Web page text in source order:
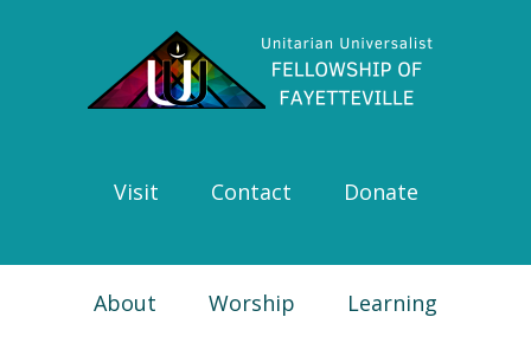
navigation
Visit Contact Donate
About Worship Learning